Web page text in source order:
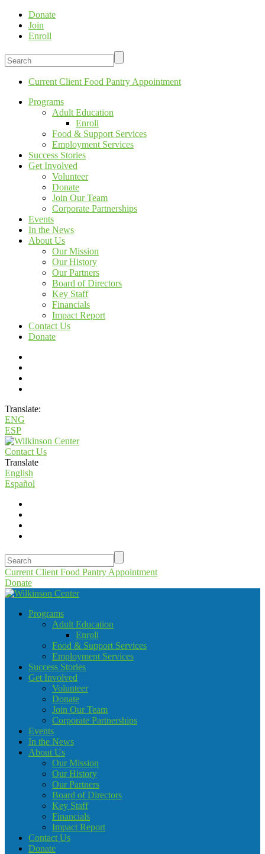
Donate
Join
Enroll
Current Client Food Pantry Appointment
Programs
Adult Education
Enroll
Food & Support Services
Employment Services
Success Stories
Get Involved
Volunteer
Donate
Join Our Team
Corporate Partnerships
Events
In the News
About Us
Our Mission
Our History
Our Partners
Board of Directors
Key Staff
Financials
Impact Report
Contact Us
Donate
Translate:
ENG
ESP
Contact Us
Translate
English
Español
Current Client Food Pantry Appointment
Donate
Programs
Adult Education
Enroll
Food & Support Services
Employment Services
Success Stories
Get Involved
Volunteer
Donate
Join Our Team
Corporate Partnerships
Events
In the News
About Us
Our Mission
Our History
Our Partners
Board of Directors
Key Staff
Financials
Impact Report
Contact Us
Donate